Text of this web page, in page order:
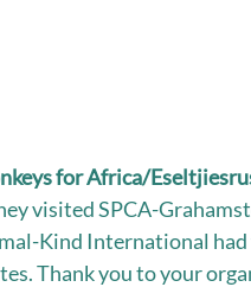
for Africa/
visited SPCA-
Kind International
Thank you to your